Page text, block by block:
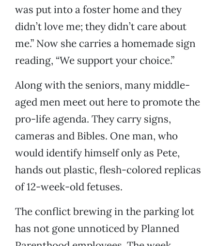
was put into a foster home and they
didn’t love me; they didn’t care about
me.” Now she carries a homemade sign
reading, “We support your choice.”
Along with the seniors, many middle-
aged men meet out here to promote the
pro-life agenda. They carry signs,
cameras and Bibles. One man, who
would identify himself only as Pete,
hands out plastic, flesh-colored replicas
of 12-week-old fetuses.
The conflict brewing in the parking lot
has not gone unnoticed by Planned